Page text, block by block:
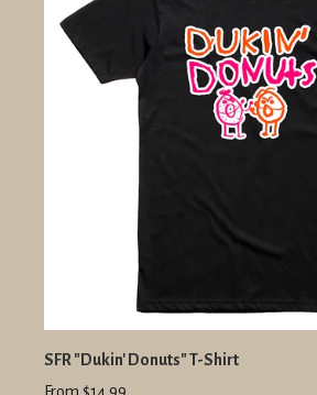
SFR "Dukin' Donuts" T-Shirt
From $14.99